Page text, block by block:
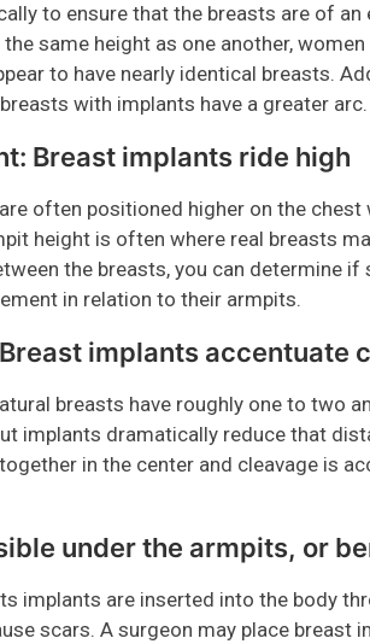
to ensure that the breasts are of an
same height as one another,
to have nearly identical breasts.
with implants have a greater arc.
Breast implants ride high
often positioned higher on the chest
height is often where real breasts
the breasts, you can determine
in relation to their armpits.
implants accentuate
breasts have roughly one to two
implants dramatically reduce that
in the center and cleavage is
under the armpits, or
implants are inserted into the body
scars. A surgeon may place breast